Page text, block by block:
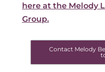
here at the Melody
Group.
Contact Melody